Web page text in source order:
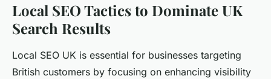
Local SEO Tactics to Dominate UK
Search Results
Local SEO UK is essential for businesses targeting
British customers by focusing on enhancing visibility